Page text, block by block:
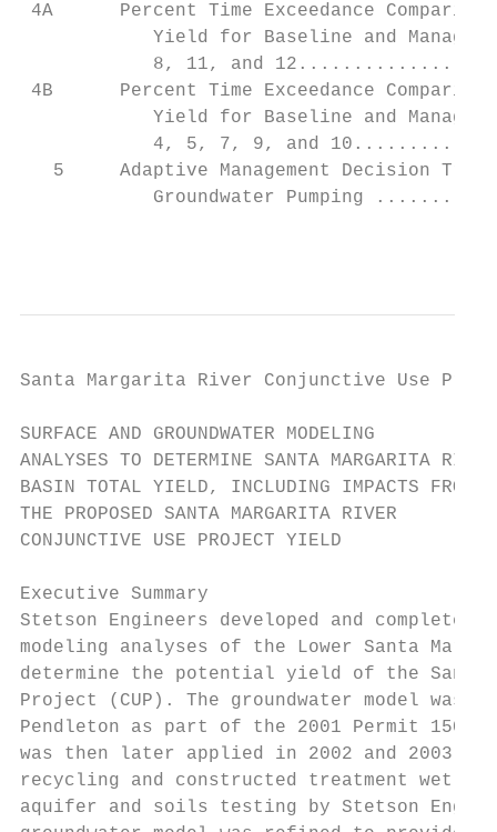
4A      Percent Time Exceedance
Yield for Baseline and
8, 11, and
4B      Percent Time Exceedance
Yield for Baseline and
4, 5, 7, 9, and
5     Adaptive Management Decision Tree
Groundwater Pumping
Santa Margarita River Conjunctive Use
SURFACE AND GROUNDWATER MODELING
ANALYSES TO DETERMINE SANTA MARGARITA RIVER
BASIN TOTAL YIELD, INCLUDING IMPACTS FROM
THE PROPOSED SANTA MARGARITA RIVER
CONJUNCTIVE USE PROJECT YIELD
Executive Summary
Stetson Engineers developed and completed
modeling analyses of the Lower Santa
determine the potential yield of the Santa
Project (CUP). The groundwater model was
Pendleton as part of the 2001 Permit
was then later applied in 2002 and 2003
recycling and constructed treatment
aquifer and soils testing by Stetson